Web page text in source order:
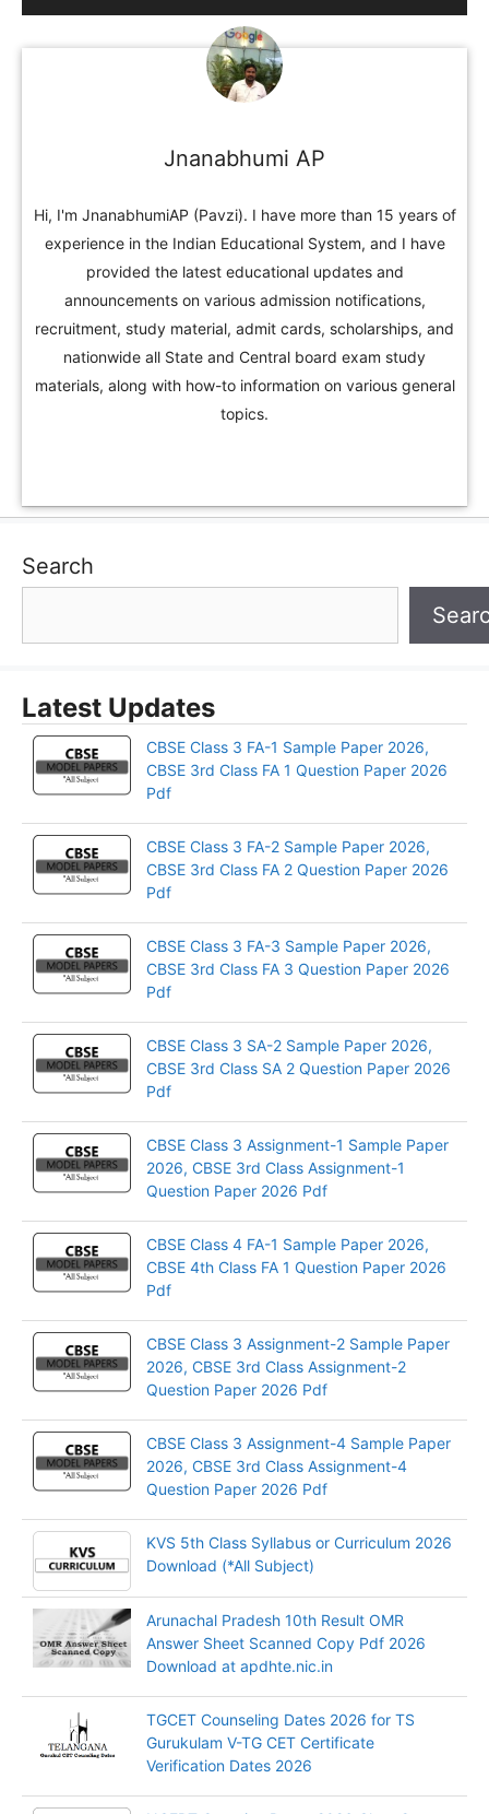
Jnanabhumi AP
Hi, I'm JnanabhumiAP (Pavzi). I have more than 15 years of
experience in the Indian Educational System, and I have
provided the latest educational updates and
announcements on various admission notifications,
recruitment, study material, admit cards, scholarships, and
nationwide all State and Central board exam study
materials, along with how-to information on various general
topics.
Search
Latest Updates
CBSE Class 3 FA-1 Sample Paper 2026,
CBSE 3rd Class FA 1 Question Paper 2026
Pdf
CBSE Class 3 FA-2 Sample Paper 2026,
CBSE 3rd Class FA 2 Question Paper 2026
Pdf
CBSE Class 3 FA-3 Sample Paper 2026,
CBSE 3rd Class FA 3 Question Paper 2026
Pdf
CBSE Class 3 SA-2 Sample Paper 2026,
CBSE 3rd Class SA 2 Question Paper 2026
Pdf
CBSE Class 3 Assignment-1 Sample Paper
2026, CBSE 3rd Class Assignment-1
Question Paper 2026 Pdf
CBSE Class 4 FA-1 Sample Paper 2026,
CBSE 4th Class FA 1 Question Paper 2026
Pdf
CBSE Class 3 Assignment-2 Sample Paper
2026, CBSE 3rd Class Assignment-2
Question Paper 2026 Pdf
CBSE Class 3 Assignment-4 Sample Paper
2026, CBSE 3rd Class Assignment-4
Question Paper 2026 Pdf
KVS 5th Class Syllabus or Curriculum 2026
Download (*All Subject)
Arunachal Pradesh 10th Result OMR
Answer Sheet Scanned Copy Pdf 2026
Download at apdhte.nic.in
TGCET Counseling Dates 2026 for TS
Gurukulam V-TG CET Certificate
Verification Dates 2026